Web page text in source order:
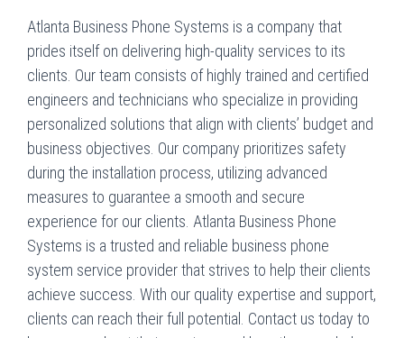
Atlanta Business Phone Systems is a company that
prides itself on delivering high-quality services to its
clients. Our team consists of highly trained and certified
engineers and technicians who specialize in providing
personalized solutions that align with clients’ budget and
business objectives. Our company prioritizes safety
during the installation process, utilizing advanced
measures to guarantee a smooth and secure
experience for our clients. Atlanta Business Phone
Systems is a trusted and reliable business phone
system service provider that strives to help their clients
achieve success. With our quality expertise and support,
clients can reach their full potential. Contact us today to